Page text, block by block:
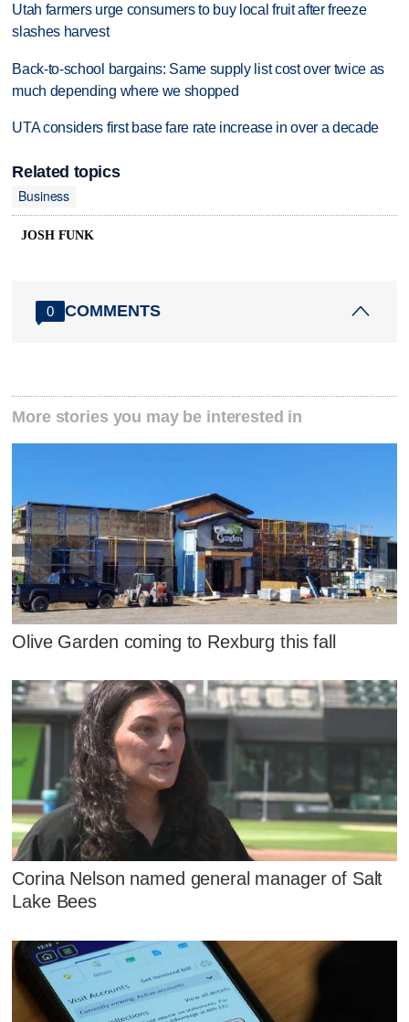
Utah farmers urge consumers to buy local fruit after freeze
slashes harvest
Back-to-school bargains: Same supply list cost over twice as
much depending where we shopped
UTA considers first base fare rate increase in over a decade
Related topics
Business
JOSH FUNK
0 COMMENTS
More stories you may be interested in
Olive Garden coming to Rexburg this fall
Corina Nelson named general manager of Salt
Lake Bees